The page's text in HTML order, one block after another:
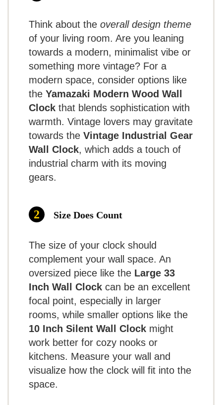
No second hand
GREAT FOR SMALL SPACES
JONES CLOCKS® Movie Wall Clock | Retro
Rectangular Clock | 10 inch | Orange | Cool
Designer Look for Kitchen, Living Room or Office
Related overview on item: Best
Contemporary Design Wall Clocks
$36.99
7.8
SCORE
Summary of
Feedback:
Users appreciate
the clock for its
functionality; however, some
which can be a concern in quiet
spaces.
What Are The Pros
Large and easy to read
Silent operation
This wall clock delivers a classic design
that fits easily in any room, combining
charm with practicality. Ideal for those
needing easy-to-read time from a
distance.
User Experience:
provides an undistracted environment,
perfect for studies or personal spaces.
Ease of Use:Simple to install and
operate, this clock is battery-powered
and ready to go in no time.
Think about the overall design theme
of your living room. Are you leaning
towards a modern, minimalist vibe or
something more vintage? For a
modern space, consider options like
the Yamazaki Modern Wood Wall
Clock that blends sophistication with
warmth. Vintage lovers may gravitate
towards the Vintage Industrial Gear
Wall Clock, which adds a touch of
industrial charm with its moving
gears.
Size Does Count
The size of your clock should
complement your wall space. An
oversized piece like the Large 33
Inch Wall Clock can be an excellent
focal point, especially in larger
rooms, while smaller options like the
10 Inch Silent Wall Clock might
work better for cozy nooks or
kitchens. Measure your wall and
visualize how the clock will fit into the
space.